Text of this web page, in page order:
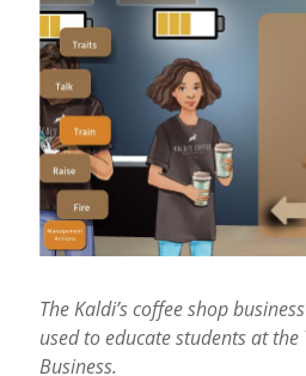
The Kaldi’s coffee shop
used to educate students at the
Business.